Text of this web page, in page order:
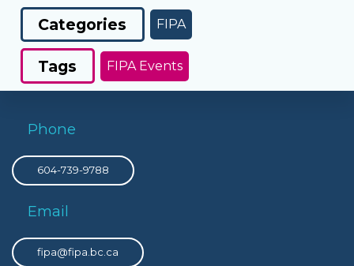
Categories FIPA
Tags FIPA Events
Phone
604-739-9788
Email
fipa@fipa.bc.ca